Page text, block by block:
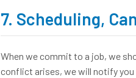
7. Scheduling,
When we commit to a job, we
conflict arises, we will notify you